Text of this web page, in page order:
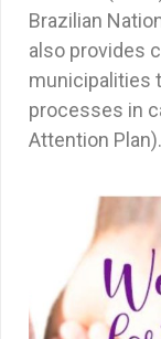
Brazilian
also provides
municipalities
processes in
Attention Plan).